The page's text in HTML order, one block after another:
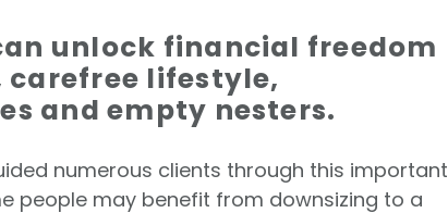
unlock financial freedom
lifestyle,
and empty nesters.
numerous clients through this important
people may benefit from downsizing to a